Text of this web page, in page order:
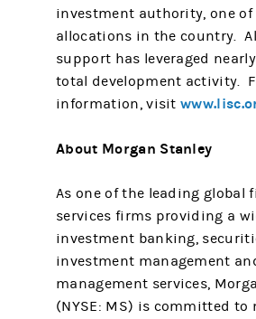
investment authority, one of
allocations in the country.
support has leveraged
total development activity.
information, visit
About Morgan Stanley
As one of the leading global
services firms providing a
investment banking,
investment management
management services,
(NYSE: MS) is committed to